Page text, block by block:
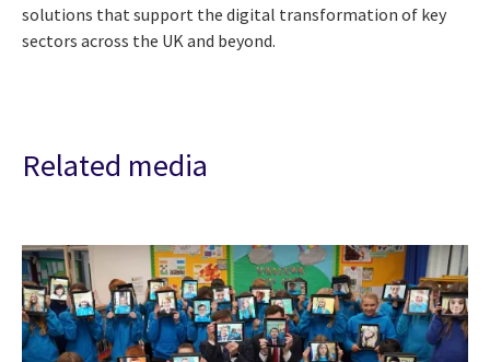
solutions that support the digital transformation of key
sectors across the UK and beyond.
Related media